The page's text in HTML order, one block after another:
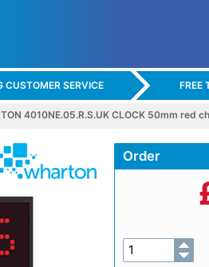
CUSTOMER SERVICE FREE
4010NE.05.R.S.UK CLOCK 50mm red
Order